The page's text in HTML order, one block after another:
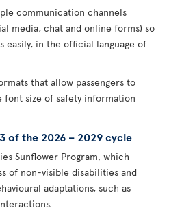
communication channels
media, chat and online forms) so
easily, in the official language of
that allow passengers to
font size of safety information
of the 2026 – 2029 cycle
Sunflower Program, which
of non-visible disabilities and
adaptations, such as